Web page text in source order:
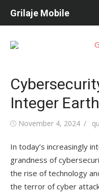
Grilaje Mobile
Integer
Posted
November 4, 2024
In today’s increasingly
grandness of
the rise of technology
the terror of cyber